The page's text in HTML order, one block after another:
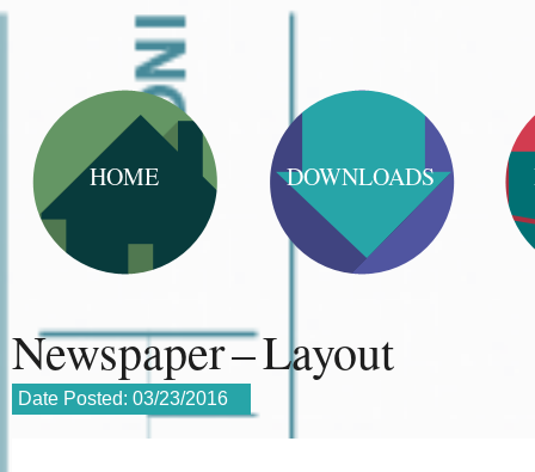
HOME DOWNLOADS
Newspaper – Layout
Date Posted: 03/23/2016